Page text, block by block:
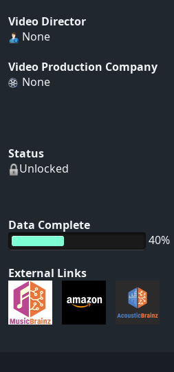
Video Director
None
Video Production Company
None
Status
Unlocked
Data Complete
40%
External Links